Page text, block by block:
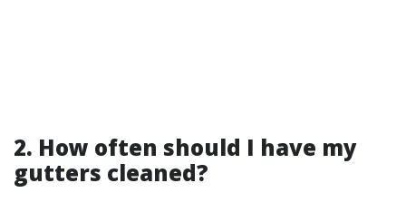
2. How often should I have my
gutters cleaned?